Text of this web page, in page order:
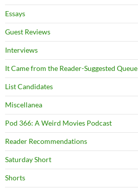
Essays
Guest Reviews
Interviews
It Came from the Reader-Suggested Queue
List Candidates
Miscellanea
Pod 366: A Weird Movies Podcast
Reader Recommendations
Saturday Short
Shorts